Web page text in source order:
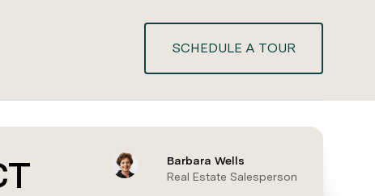
SCHEDULE A TOUR
Barbara Wells
Real Estate Salesperson